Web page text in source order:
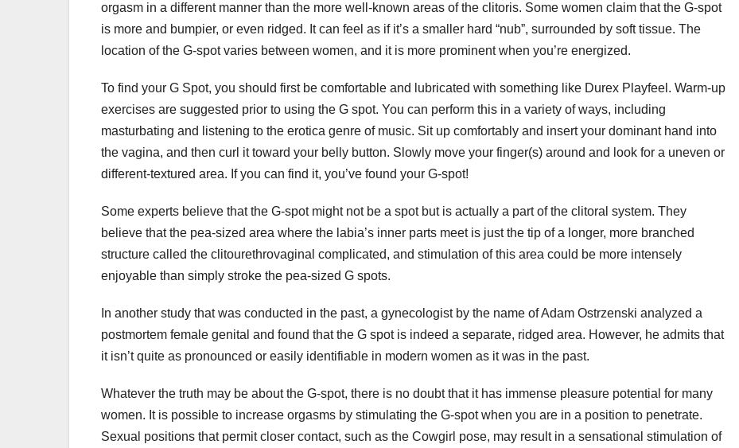
orgasm in a different manner than the more well-known areas of the clitoris. Some women claim that the G-spot
is more and bumpier, or even ridged. It can feel as if it’s a smaller hard “nub”, surrounded by soft tissue. The
location of the G-spot varies between women, and it is more prominent when you’re energized.
To find your G Spot, you should first be comfortable and lubricated with something like Durex Playfeel. Warm-up
exercises are suggested prior to using the G spot. You can perform this in a variety of ways, including
masturbating and listening to the erotica genre of music. Sit up comfortably and insert your dominant hand into
the vagina, and then curl it toward your belly button. Slowly move your finger(s) around and look for a uneven or
different-textured area. If you can find it, you’ve found your G-spot!
Some experts believe that the G-spot might not be a spot but is actually a part of the clitoral system. They
believe that the pea-sized area where the labia’s inner parts meet is just the tip of a longer, more branched
structure called the clitourethrovaginal complicated, and stimulation of this area could be more intensely
enjoyable than simply stroke the pea-sized G spots.
In another study that was conducted in the past, a gynecologist by the name of Adam Ostrzenski analyzed a
postmortem female genital and found that the G spot is indeed a separate, ridged area. However, he admits that
it isn’t quite as pronounced or easily identifiable in modern women as it was in the past.
Whatever the truth may be about the G-spot, there is no doubt that it has immense pleasure potential for many
women. It is possible to increase orgasms by stimulating the G-spot when you are in a position to penetrate.
Sexual positions that permit closer contact, such as the Cowgirl pose, may result in a sensational stimulation of